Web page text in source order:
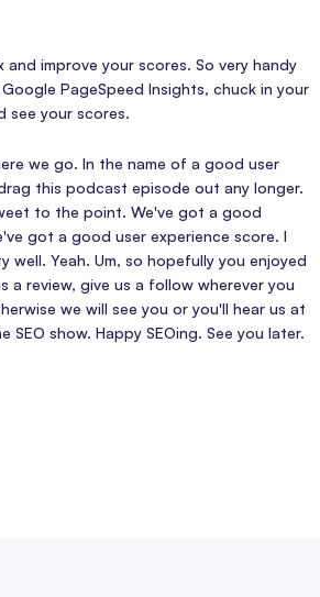
and improve your scores. So very handy
PageSpeed Insights, chuck in your
see your scores.
we go. In the name of a good user
this podcast episode out any longer.
to the point. We've got a good
got a good user experience score. I
well. Yeah. Um, so hopefully you enjoyed
a review, give us a follow wherever you
we will see you or you'll hear us at
show. Happy SEOing. See you later.